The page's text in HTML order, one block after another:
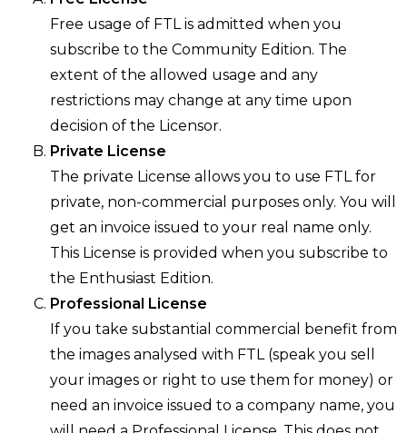
Free usage of FTL is admitted when you
subscribe to the Community Edition. The
extent of the allowed usage and any
restrictions may change at any time upon
decision of the Licensor.
Private License
The private License allows you to use FTL for
private, non-commercial purposes only. You will
get an invoice issued to your real name only.
This License is provided when you subscribe to
the Enthusiast Edition.
Professional License
If you take substantial commercial benefit from
the images analysed with FTL (speak you sell
your images or right to use them for money) or
need an invoice issued to a company name, you